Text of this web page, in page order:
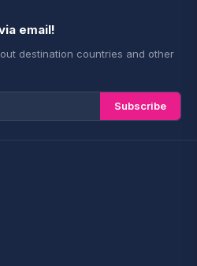
email!
destination countries and other
Subscribe